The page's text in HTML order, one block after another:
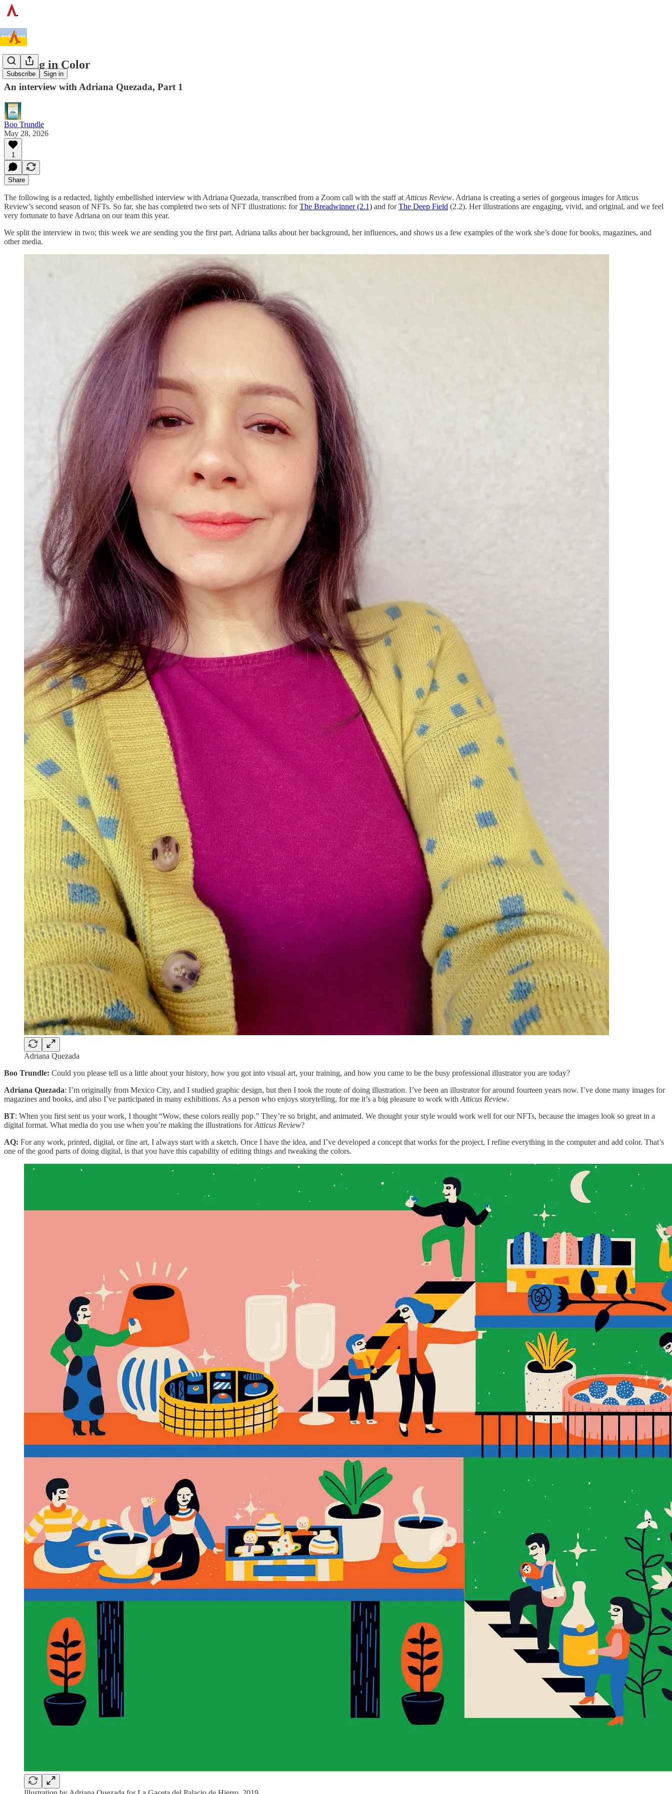
Subscribe Sign in
Soaking in Color
An interview with Adriana Quezada, Part 1
Boo Trundle
May 28, 2026
1
Share
The following is a redacted, lightly embellished interview with Adriana Quezada, transcribed from a Zoom call with the staff at Atticus Review. Adriana is creating a series of gorgeous images for Atticus
Review’s second season of NFTs. So far, she has completed two sets of NFT illustrations: forThe Breadwinner (2.1) and forThe Deep Field (2.2). Her illustrations are engaging, vivid, and original, and we feel
very fortunate to have Adriana on our team this year.
We split the interview in two; this week we are sending you the first part. Adriana talks about her background, her influences, and shows us a few examples of the work she’s done for books, magazines, and
other media.
Adriana Quezada
Boo Trundle: Could you please tell us a little about your history, how you got into visual art, your training, and how you came to be the busy professional illustrator you are today?
Adriana Quezada: I’m originally from Mexico City, and I studied graphic design, but then I took the route of doing illustration. I’ve been an illustrator for around fourteen years now. I’ve done many images for
magazines and books, and also I’ve participated in many exhibitions. As a person who enjoys storytelling, for me it’s a big pleasure to work with Atticus Review.
BT: When you first sent us your work, I thought “Wow, these colors really pop.” They’re so bright, and animated. We thought your style would work well for our NFTs, because the images look so great in a
digital format. What media do you use when you’re making the illustrations forAtticus Review?
AQ: For any work, printed, digital, or fine art, I always start with a sketch. Once I have the idea, and I’ve developed a concept that works for the project, I refine everything in the computer and add color. That’s
one of the good parts of doing digital, is that you have this capability of editing things and tweaking the colors.